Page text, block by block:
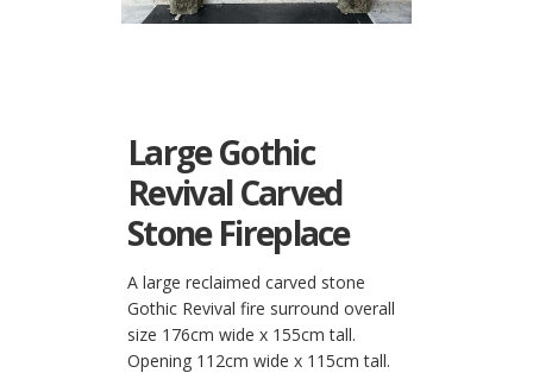
Large Gothic
Revival Carved
Stone Fireplace
A large reclaimed carved stone
Gothic Revival fire surround overall
size 176cm wide x 155cm tall.
Opening 112cm wide x 115cm tall.